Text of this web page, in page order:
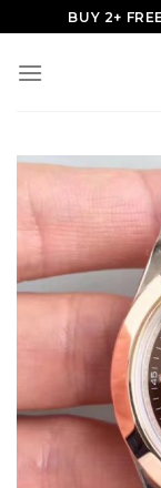
to
content
BUY 2+